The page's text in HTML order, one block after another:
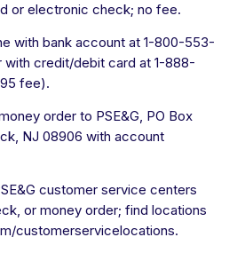
or electronic check; no fee.
with bank account at 1-800-553-
with credit/debit card at 1-888-
fee).
order to PSE&G, PO Box
NJ 08906 with account
customer service centers
or money order; find locations
customerservicelocations.